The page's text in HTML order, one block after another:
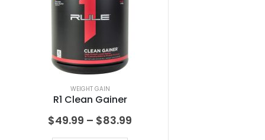
WEIGHT GAIN
R1 Clean Gainer
$49.99 – $83.99